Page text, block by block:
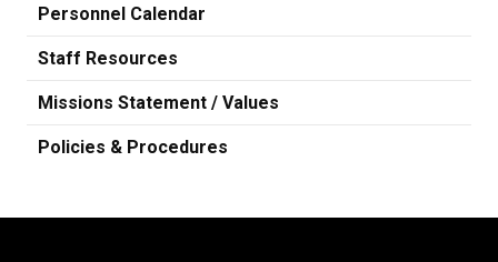
Personnel Calendar
Staff Resources
Missions Statement / Values
Policies & Procedures